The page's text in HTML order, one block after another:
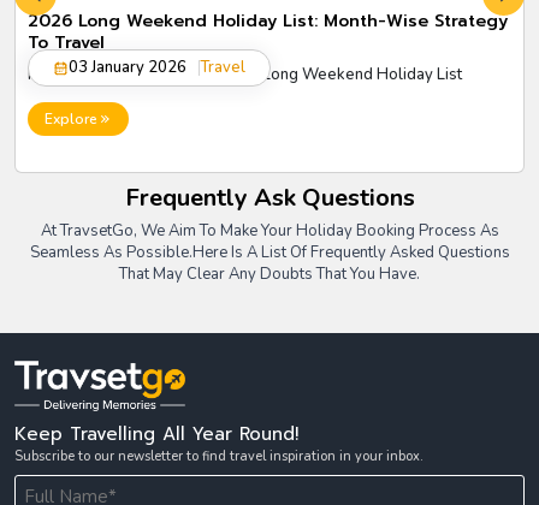
2026 Long Weekend Holiday List: Month-Wise Strategy
To Travel
Plan smarter trips with the 2026 Long Weekend Holiday List
03 January 2026 Travel
Explore
Frequently Ask Questions
At TravsetGo, We Aim To Make Your Holiday Booking Process As
Seamless As Possible.Here Is A List Of Frequently Asked Questions
That May Clear Any Doubts That You Have.
Keep Travelling All Year Round!
Subscribe to our newsletter to find travel inspiration in your inbox.